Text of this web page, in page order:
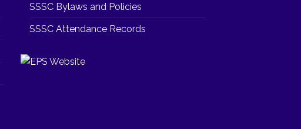
SSSC Bylaws and Policies
SSSC Attendance Records